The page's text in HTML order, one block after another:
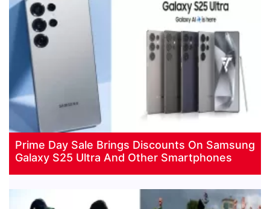
Prime Day Sale Brings Discounts On Samsung
Galaxy S25 Ultra And Other Smartphones